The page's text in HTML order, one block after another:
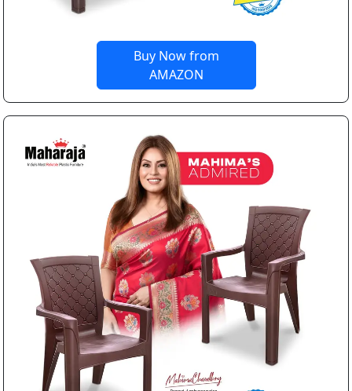
Buy Now from
AMAZON